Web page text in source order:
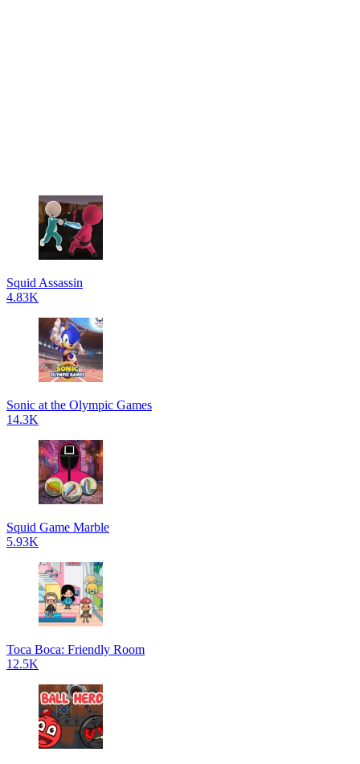
Squid Assassin
4.83K
Sonic at the Olympic Games
14.3K
Squid Game Marble
5.93K
Toca Boca: Friendly Room
12.5K